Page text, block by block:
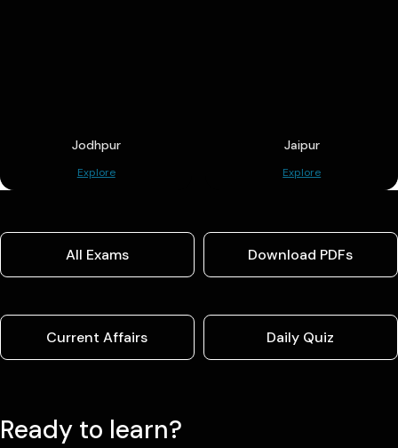
Jodhpur
Explore
Jaipur
Explore
All Exams Download PDFs
Current Affairs Daily Quiz
Ready to learn?